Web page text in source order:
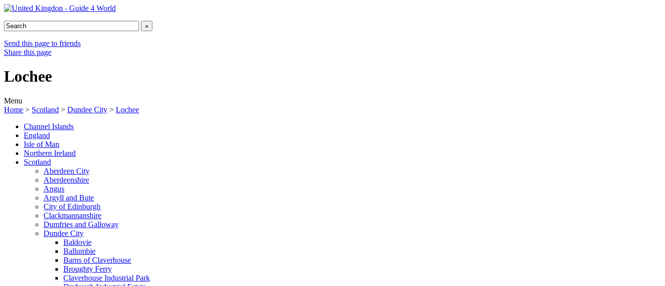
Send this page to friends
Share this page
Lochee
Menu
Home > Scotland > Dundee City > Lochee
Channel Islands
England
Isle of Man
Northern Ireland
Scotland
Aberdeen City
Aberdeenshire
Angus
Argyll and Bute
City of Edinburgh
Clackmannanshire
Dumfries and Galloway
Dundee City
Baldovie
Ballumbie
Barns of Claverhouse
Broughty Ferry
Claverhouse Industrial Park